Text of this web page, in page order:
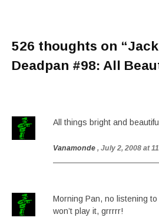
526 thoughts on “
Deadpan #98: All
All things bright and
Vanamonde , July 2, 2008 at
Morning Pan, no listening
won’t play it, grrrrr!